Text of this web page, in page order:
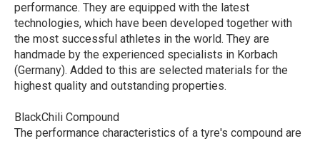
performance. They are equipped with the latest
technologies, which have been developed together with
the most successful athletes in the world. They are
handmade by the experienced specialists in Korbach
(Germany). Added to this are selected materials for the
highest quality and outstanding properties.
BlackChili Compound
The performance characteristics of a tyre's compound are